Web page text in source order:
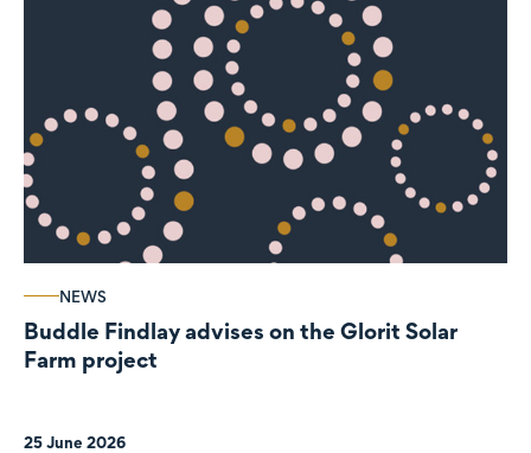
NEWS
Buddle Findlay advises on the Glorit Solar
Farm project
25 June 2026